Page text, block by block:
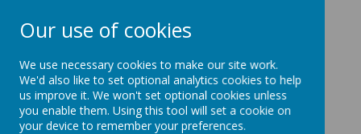
Shade Primary
School
Our use of cookies
We use necessary cookies to make our site work.
We'd also like to set optional analytics cookies to help
us improve it. We won't set optional cookies unless
you enable them. Using this tool will set a cookie on
your device to remember your preferences.